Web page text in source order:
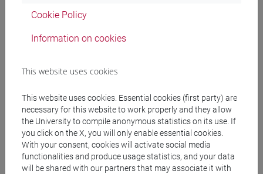
Research
Publications
cfNEWS
Cookie Policy
Information on cookies
This website uses cookies
This website uses cookies. Essential cookies (first party) are
necessary for this website to work properly and they allow
the University to compile anonymous statistics on its use. If
you click on the X, you will only enable essential cookies.
With your consent, cookies will activate social media
functionalities and produce usage statistics, and your data
will be shared with our partners that may associate it with